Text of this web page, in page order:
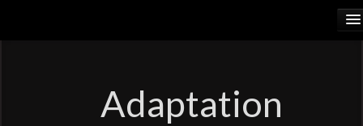
Adaptation